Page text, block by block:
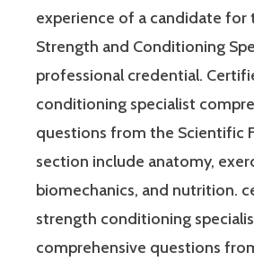
experience of a candidate for
Strength and Conditioning
professional credential.
conditioning specialist
questions from the Scientific
section include anatomy,
biomechanics, and nutrition.
strength conditioning
comprehensive questions